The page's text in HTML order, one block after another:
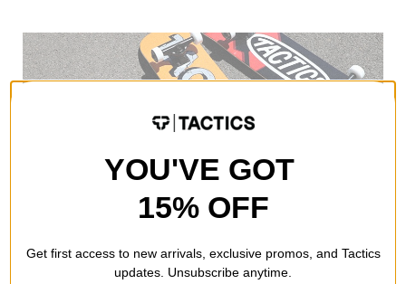
YOU'VE GOT
15% OFF
Get first access to new arrivals, exclusive promos, and Tactics
updates. Unsubscribe anytime.